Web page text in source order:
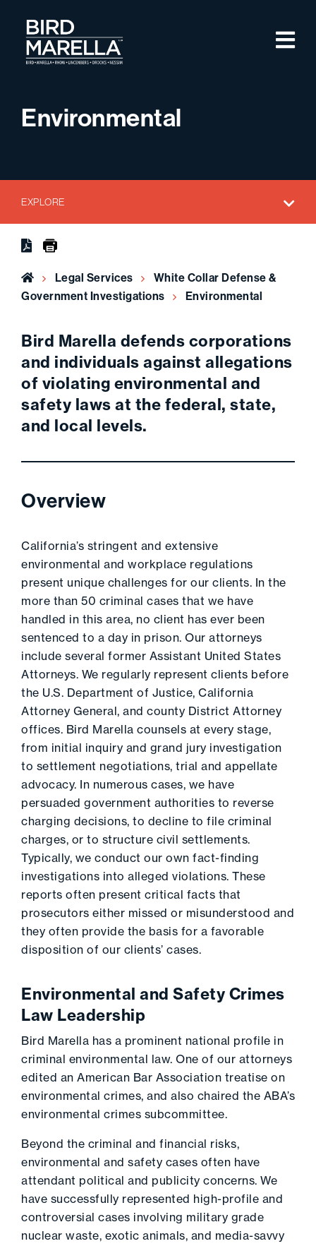
Bird Marella
Environmental
EXPLORE
Home Legal Services
White Collar Defense &
Government Investigations
Environmental
Bird Marella defends corporations
and individuals against allegations
of violating environmental and
safety laws at the federal, state,
and local levels.
Overview
California’s stringent and extensive
environmental and workplace regulations
present unique challenges for our clients. In the
more than 50 criminal cases that we have
handled in this area, no client has ever been
sentenced to a day in prison. Our attorneys
include several former Assistant United States
Attorneys. We regularly represent clients before
the U.S. Department of Justice, California
Attorney General, and county District Attorney
offices. Bird Marella counsels at every stage,
from initial inquiry and grand jury investigation
to settlement negotiations, trial and appellate
advocacy. In numerous cases, we have
persuaded government authorities to reverse
charging decisions, to decline to file criminal
charges, or to structure civil settlements.
Typically, we conduct our own fact-finding
investigations into alleged violations. These
reports often present critical facts that
prosecutors either missed or misunderstood and
they often provide the basis for a favorable
disposition of our clients’ cases.
Environmental and Safety Crimes
Law Leadership
Bird Marella has a prominent national profile in
criminal environmental law. One of our attorneys
edited an American Bar Association treatise on
environmental crimes, and also chaired the ABA’s
environmental crimes subcommittee.
Beyond the criminal and financial risks,
environmental and safety cases often have
attendant political and publicity concerns. We
have successfully represented high-profile and
controversial cases involving military grade
nuclear waste, exotic animals, and media-savvy